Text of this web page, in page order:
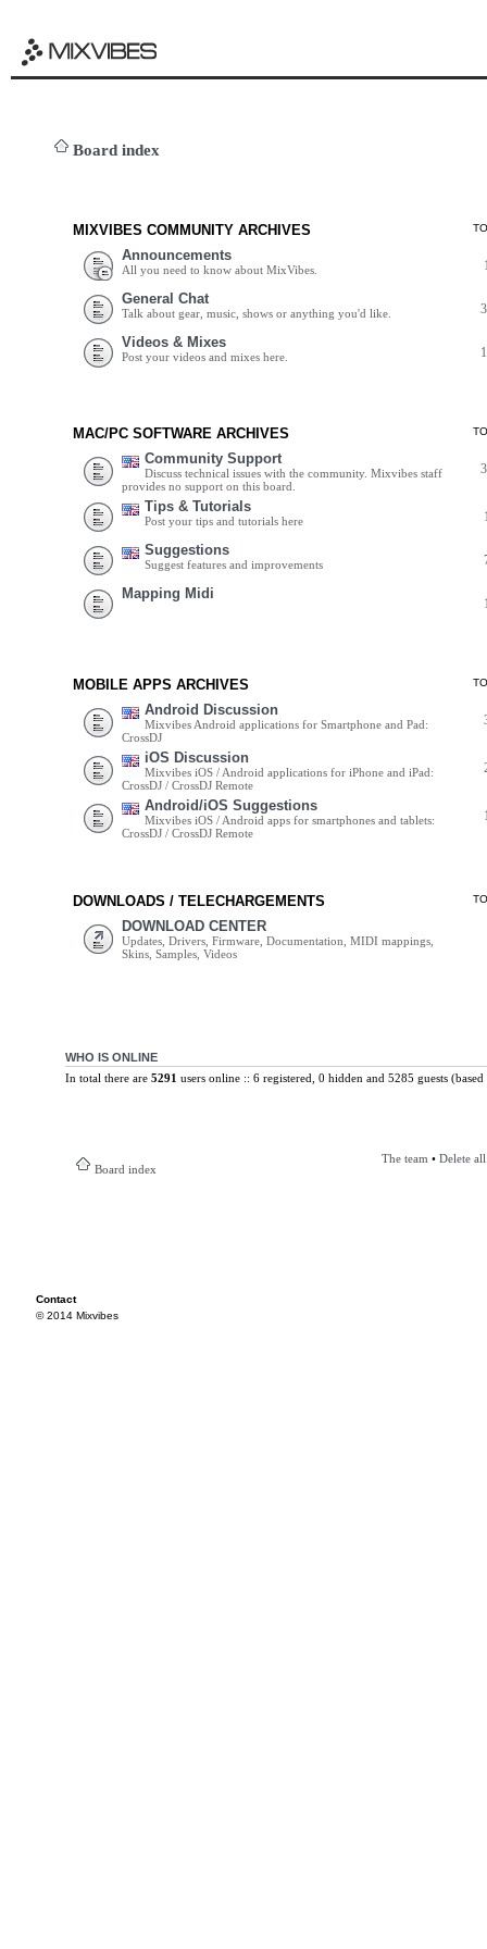
Board index
MIXVIBES COMMUNITY ARCHIVES
Announcements
All you need to know about MixVibes.
General Chat
Talk about gear, music, shows or anything you'd like.
Videos & Mixes
Post your videos and mixes here.
MAC/PC SOFTWARE ARCHIVES
Community Support
Discuss technical issues with the community. Mixvibes staff
provides no support on this board.
Tips & Tutorials
Post your tips and tutorials here
Suggestions
Suggest features and improvements
Mapping Midi
MOBILE APPS ARCHIVES
Android Discussion
Mixvibes Android applications for Smartphone and Pad:
CrossDJ
iOS Discussion
Mixvibes iOS / Android applications for iPhone and iPad:
CrossDJ / CrossDJ Remote
Android/iOS Suggestions
Mixvibes iOS / Android apps for smartphones and tablets:
CrossDJ / CrossDJ Remote
DOWNLOADS / TELECHARGEMENTS
DOWNLOAD CENTER
Updates, Drivers, Firmware, Documentation, MIDI mappings,
Skins, Samples, Videos
WHO IS ONLINE
In total there are 5291 users online :: 6 registered, 0 hidden and 5285 guests
Board index
The team • Delete
Contact
© 2014 Mixvibes